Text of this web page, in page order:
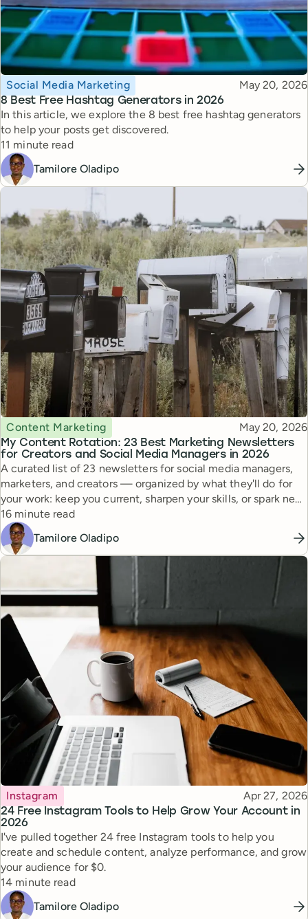
8 Best Free Hashtag Generators in 2026
Topic
Social Media Marketing Published
May 20, 2026
In this article, we explore the 8 best free hashtag generators
to help your posts get discovered.
Reading time
11 minute read
Tamilore Oladipo
My Content Rotation: 23 Best Marketing Newsletters
for Creators and Social Media Managers in 2026
Topic
Content Marketing Published
May 20, 2026
A curated list of 23 newsletters for social media managers,
marketers, and creators — organized by what they'll do for
your work: keep you current, sharpen your skills, or spark new
ideas.
Reading time
16 minute read
Tamilore Oladipo
24 Free Instagram Tools to Help Grow Your Account in
2026
Topic
Instagram Published
Apr 27, 2026
I've pulled together 24 free Instagram tools to help you
create and schedule content, analyze performance, and grow
your audience for $0.
Reading time
14 minute read
Tamilore Oladipo